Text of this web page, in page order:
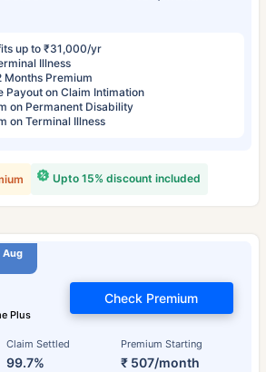
up to ₹31,000/yr
Illness
Months Premium
Payout on Claim Intimation
on Permanent Disability
on Terminal Illness
Upto 15% discount included
Aug
Plus
Claim Settled
99.7%
Premium Starting
₹ 507/month
Check Premium